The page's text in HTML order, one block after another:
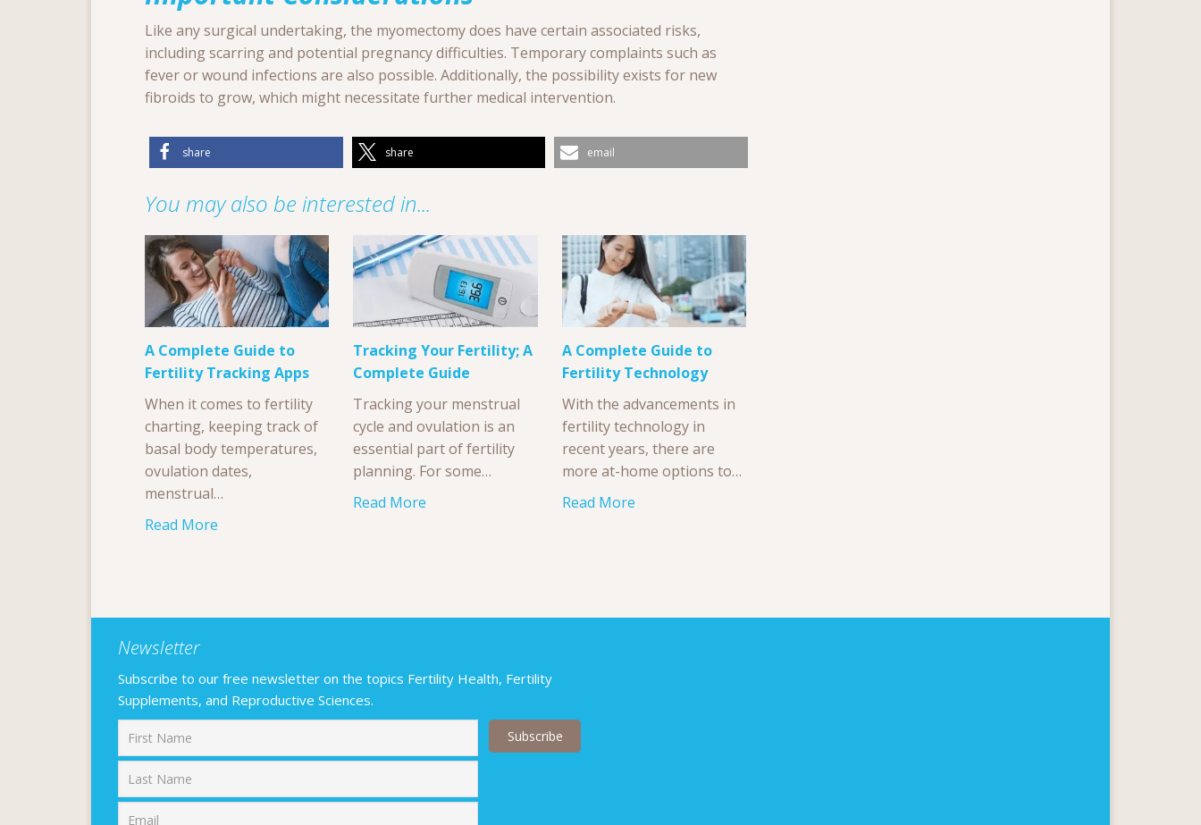
Like any surgical undertaking, the myomectomy does have certain associated risks,
including scarring and potential pregnancy difficulties. Temporary complaints such as
fever or wound infections are also possible. Additionally, the possibility exists for new
fibroids to grow, which might necessitate further medical intervention.
share share email
You may also be interested in...
A Complete Guide to
Fertility Tracking Apps
When it comes to fertility
charting, keeping track of
basal body temperatures,
ovulation dates,
menstrual…
Read More
Tracking Your Fertility; A
Complete Guide
Tracking your menstrual
cycle and ovulation is an
essential part of fertility
planning. For some…
Read More
A Complete Guide to
Fertility Technology
With the advancements in
fertility technology in
recent years, there are
more at-home options to…
Read More
Newsletter
Subscribe to our free newsletter on the topics Fertility Health, Fertility
Supplements, and Reproductive Sciences.